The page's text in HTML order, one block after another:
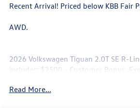
Recent Arrival! Priced below KBB Fair
AWD.
2026 Volkswagen Tiguan 2.0T SE R-
includes: $2500 - Customer Bonus.
Read More...